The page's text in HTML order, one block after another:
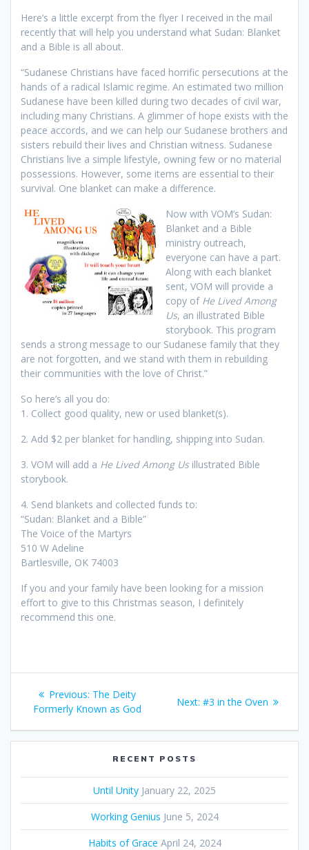
Here’s a little excerpt from the flyer I received in the mail
recently that will help you understand what Sudan: Blanket
and a Bible is all about.
“Sudanese Christians have faced horrific persecutions at the
hands of a radical Islamic regime. An estimated two million
Sudanese have been killed during two decades of civil war,
including many Christians. A glimmer of hope exists with the
peace accords, and we can help our Sudanese brothers and
sisters rebuild their lives and Christian witness. Sudanese
Christians live a simple lifestyle, owning few or no material
possessions. However, some items are essential to their
survival. One blanket can make a difference.
Now with VOM’s Sudan:
Blanket and a Bible
ministry outreach,
everyone can have a part.
Along with each blanket
sent, VOM will provide a
copy of He Lived Among
Us, an illustrated Bible
storybook. This program
sends a strong message to our Sudanese family that they
are not forgotten, and we stand with them in rebuilding
their communities with the love of Christ.”
So here’s all you do:
1. Collect good quality, new or used blanket(s).
2. Add $2 per blanket for handling, shipping into Sudan.
3. VOM will add a He Lived Among Usillustrated Bible
storybook.
4. Send blankets and collected funds to:
“Sudan: Blanket and a Bible”
The Voice of the Martyrs
510 W Adeline
Bartlesville, OK 74003
If you and your family have been looking for a mission
effort to give to this Christmas season, I definitely
recommend this one.
Post
navigation
Previous: Previous
post:
The Deity
Formerly Known as God
Next: Next
#3 in the Oven
RECENT POSTS
Until Unity January 22, 2025
Working Genius June 5, 2024
Habits of Grace April 24, 2024